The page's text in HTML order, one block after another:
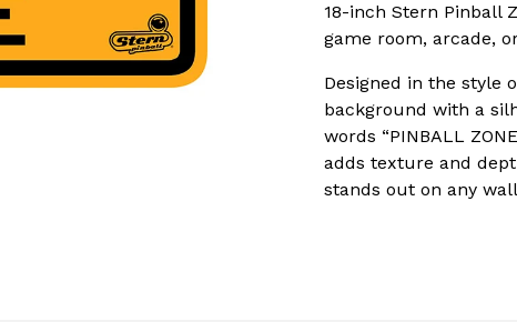
18-inch Stern Pinball
game room, arcade,
Designed in the style
background with a
words “PINBALL
adds texture and
stands out on any